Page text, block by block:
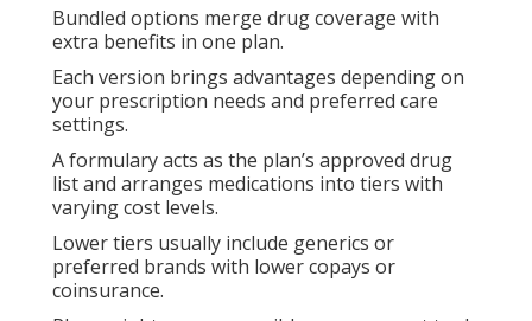
Bundled options merge drug coverage with
extra benefits in one plan.
Each version brings advantages depending on
your prescription needs and preferred care
settings.
A formulary acts as the plan’s approved drug
list and arranges medications into tiers with
varying cost levels.
Lower tiers usually include generics or
preferred brands with lower copays or
coinsurance.